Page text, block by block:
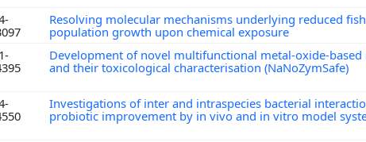
Resolving molecular mechanisms underlying reduced
population growth upon chemical exposure
Development of novel multifunctional metal-oxide-based
and their toxicological characterisation (NaNoZymSafe)
Investigations of inter and intraspecies bacterial
probiotic improvement by in vivo and in vitro model